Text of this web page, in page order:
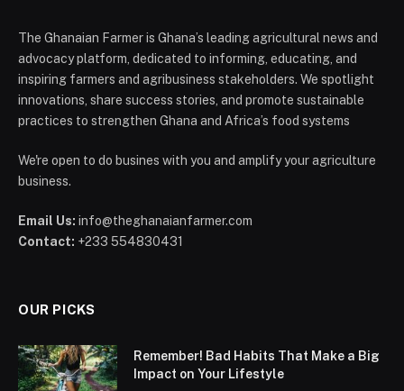
The Ghanaian Farmer is Ghana’s leading agricultural news and
advocacy platform, dedicated to informing, educating, and
inspiring farmers and agribusiness stakeholders. We spotlight
innovations, share success stories, and promote sustainable
practices to strengthen Ghana and Africa’s food systems
We're open to do busines with you and amplify your agriculture
business.
Email Us: info@theghanaianfarmer.com
Contact: +233 554830431
OUR PICKS
Remember! Bad Habits That Make a Big
Impact on Your Lifestyle